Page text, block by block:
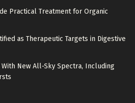
Practical Treatment for Organic
as Therapeutic Targets in Digestive
With New All-Sky Spectra, Including